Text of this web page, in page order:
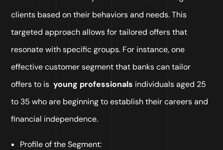
clients based on their behaviors and needs. This
targeted approach allows for tailored offers that
resonate with specific groups. For instance, one
effective customer segment that banks can tailor
offers to isyoung professionals individuals aged 25
to 35 who are beginning to establish their careers and
financial independence.
Profile of the Segment: